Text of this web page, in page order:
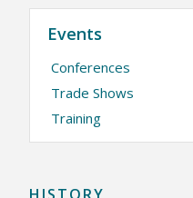
NEWS CENTER
EVENTS CALENDAR
ABOUT ATI
QUALITY
Events
Conferences
Trade Shows
Training